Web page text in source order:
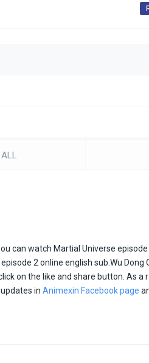
ALL
can watch Martial Universe
2 online english sub.Wu Dong
on the like and share button. As a
in Animexin Facebook page